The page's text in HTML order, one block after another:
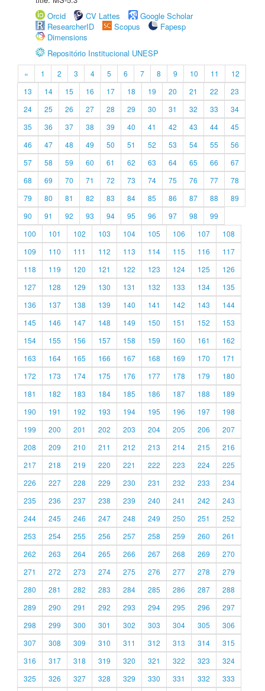
Orcid
CV Lattes
Google Scholar
ResearcherID
Scopus
Fapesp
Dimensions
Repositório Institucional UNESP
« 1 2 3 4 5 6 7 8 9 10 11
12
13
14 15 16 17 18 19 20 21 22
23
24
25 26 27 28 29 30 31 32 33
34
35
36 37 38 39 40 41 42 43 44
45
46
47 48 49 50 51 52 53 54 55
56
57
58 59 60 61 62 63 64 65 66
67
68
69 70 71 72 73 74 75 76 77
78
79
80 81 82 83 84 85 86 87 88
89
90
91 92 93 94 95 96 97 98
99
100
101 102 103 104 105 106 107
108
109
110 111 112 113 114 115 116
117
118
119 120 121 122 123 124 125
126
127
128 129 130 131 132 133 134
135
136
137 138 139 140 141 142 143
144
145
146 147 148 149 150 151 152
153
154
155 156 157 158 159 160 161
162
163
164 165 166 167 168 169 170
171
172
173 174 175 176 177 178 179
180
181
182 183 184 185 186 187 188
189
190
191 192 193 194 195 196 197
198
199
200 201 202 203 204 205 206
207
208
209 210 211 212 213 214 215
216
217
218 219 220 221 222 223 224
225
226
227 228 229 230 231 232 233
234
235
236 237 238 239 240 241 242
243
244
245 246 247 248 249 250 251
252
253
254 255 256 257 258 259 260
261
262
263 264 265 266 267 268 269
270
271
272 273 274 275 276 277 278
279
280
281 282 283 284 285 286 287
288
289
290 291 292 293 294 295 296
297
298
299 300 301 302 303 304 305
306
307
308 309 310 311 312 313 314
315
316
317 318 319 320 321 322 323
324
325
326 327 328 329 330 331 332 333